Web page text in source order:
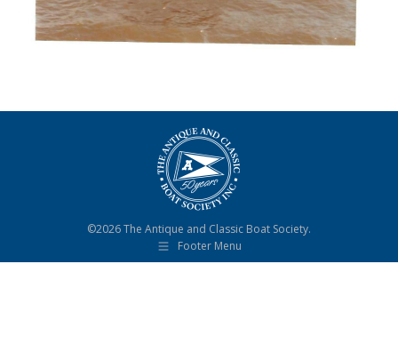
©2026 The Antique and Classic Boat Society.
Footer Menu